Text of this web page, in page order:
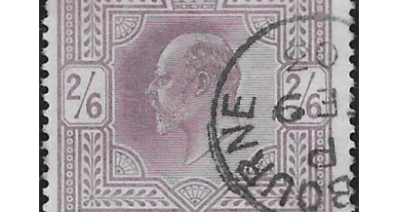
P
a
i
r
.
S
G
S
P